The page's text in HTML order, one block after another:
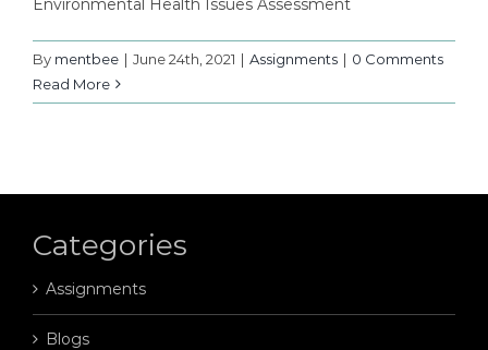
Environmental Health Issues Assessment
By mentbee | June 24th, 2021 | Assignments | 0 Comments
Read More
Categories
Assignments
Blogs